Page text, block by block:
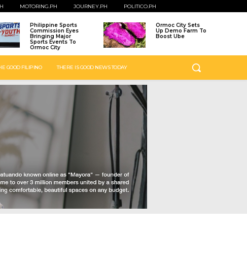
MOTORING.PH JOURNEY.PH POLITICO.PH
Philippine Sports
Commission Eyes
Bringing Major
Sports Events To
Ormoc City
Ormoc City Sets
Up Demo Farm To
Boost Ube
GOOD FILIPINO THERE IS GOOD NEWS TODAY